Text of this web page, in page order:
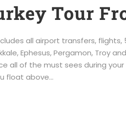
Tour
all airport transfers,
Ephesus, Pergamon, Troy
all of the must sees during
float above...